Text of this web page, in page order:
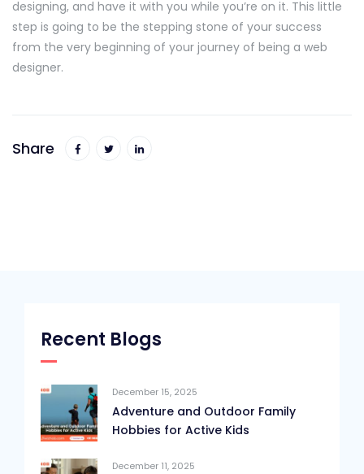
designing, and have it with you while you’re on it. This little
step is going to be the stepping stone of your success
from the very beginning of your journey of being a web
designer.
Share
Recent Blogs
December 15, 2025
Adventure and Outdoor Family
Hobbies for Active Kids
December 11, 2025